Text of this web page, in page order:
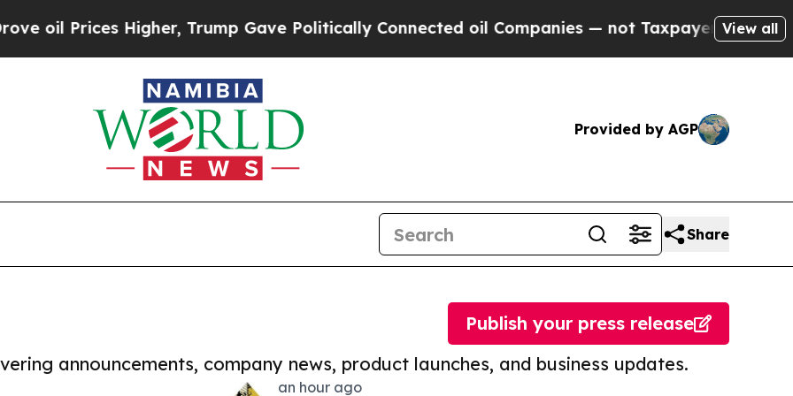
Higher, Trump Gave Politically Connected oil Companies — not Taxpayers — the Chance
View all
Provided by AGP
Share
announcements, company news, product launches, and business updates.
Publish your press release
an hour ago